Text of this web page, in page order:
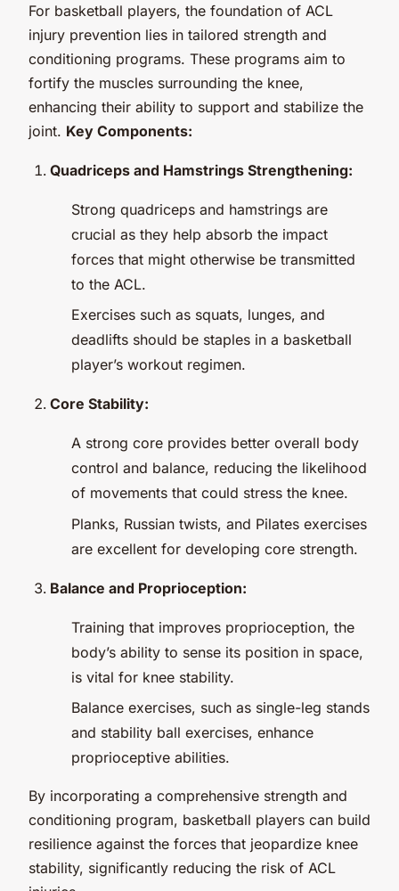
For basketball players, the foundation of ACL
injury prevention lies in tailored strength and
conditioning programs. These programs aim to
fortify the muscles surrounding the knee,
enhancing their ability to support and stabilize the
joint. Key Components:
Quadriceps and Hamstrings Strengthening:
Strong quadriceps and hamstrings are
crucial as they help absorb the impact
forces that might otherwise be transmitted
to the ACL.
Exercises such as squats, lunges, and
deadlifts should be staples in a basketball
player’s workout regimen.
Core Stability:
A strong core provides better overall body
control and balance, reducing the likelihood
of movements that could stress the knee.
Planks, Russian twists, and Pilates exercises
are excellent for developing core strength.
Balance and Proprioception:
Training that improves proprioception, the
body’s ability to sense its position in space,
is vital for knee stability.
Balance exercises, such as single-leg stands
and stability ball exercises, enhance
proprioceptive abilities.
By incorporating a comprehensive strength and
conditioning program, basketball players can build
resilience against the forces that jeopardize knee
stability, significantly reducing the risk of ACL